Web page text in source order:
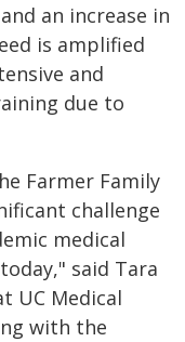
an increase in
is amplified
and
due to
Farmer Family
challenge
medical
said Tara
UC Medical
with the